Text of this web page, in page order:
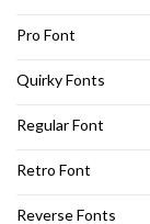
Pro Font
Quirky Fonts
Regular Font
Retro Font
Reverse Fonts